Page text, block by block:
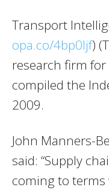
Transport
opa.co/4bp0Ijf)
research firm
compiled the
2009.
John Manners-
said: “Supply
coming to